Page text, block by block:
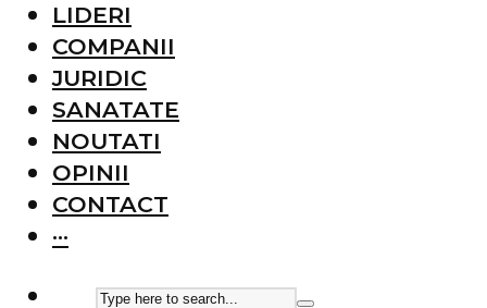
LIDERI
COMPANII
JURIDIC
SANATATE
NOUTATI
OPINII
CONTACT
···